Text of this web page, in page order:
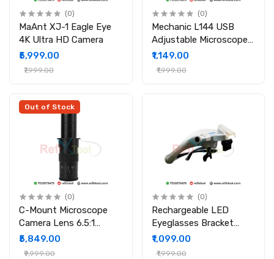
(0)
MaAnt XJ-1 Eagle Eye
4K Ultra HD Camera
₹5,999.00
₹7,999.00
(0)
Mechanic L144 USB
Adjustable Microscope
Ring Light Source (144
LED)
₹1,149.00
₹1,999.00
Out of Stock
(0)
C-Mount Microscope
Camera Lens 6.5:1
Zoom Up to 180X
Magnification
₹5,849.00
₹9,999.00
(0)
Rechargeable LED
Eyeglasses Bracket
Headband
Interchangeable
₹1,099.00
₹1,999.00